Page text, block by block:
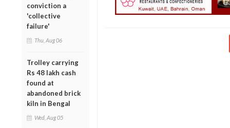
conviction a
'collective
failure'
Thu, Aug 06
Trolley carrying
Rs 48 lakh cash
found at
abandoned brick
kiln in Bengal
Wed, Aug 05